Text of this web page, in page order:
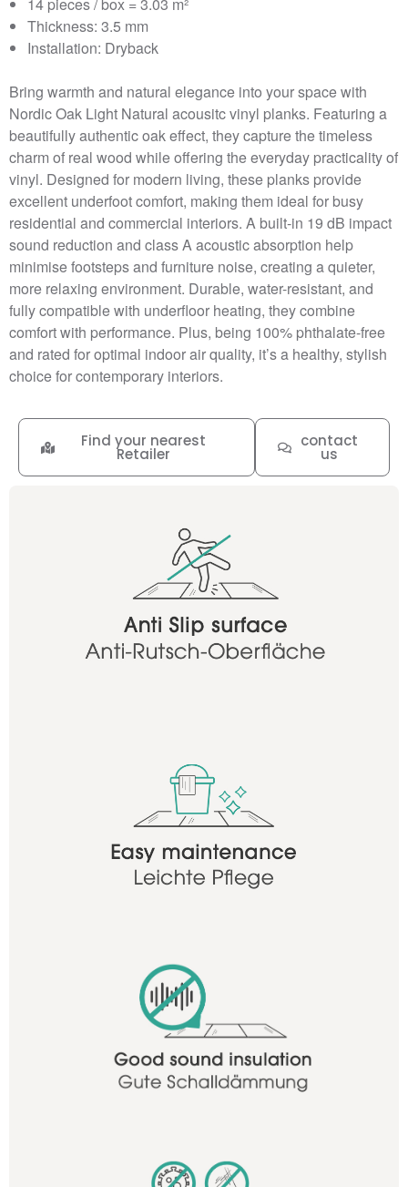
14 pieces / box = 3.03 m²
Thickness: 3.5 mm
Installation: Dryback
Bring warmth and natural elegance into your space with
Nordic Oak Light Natural acousitc vinyl planks. Featuring a
beautifully authentic oak effect, they capture the timeless
charm of real wood while offering the everyday practicality of
vinyl. Designed for modern living, these planks provide
excellent underfoot comfort, making them ideal for busy
residential and commercial interiors. A built-in 19 dB impact
sound reduction and class A acoustic absorption help
minimise footsteps and furniture noise, creating a quieter,
more relaxing environment. Durable, water-resistant, and
fully compatible with underfloor heating, they combine
comfort with performance. Plus, being 100% phthalate-free
and rated for optimal indoor air quality, it’s a healthy, stylish
choice for contemporary interiors.
contact
us
Find your nearest
Retailer